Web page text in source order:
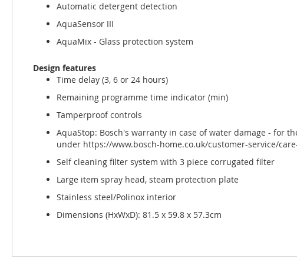
Automatic detergent detection
AquaSensor III
AquaMix - Glass protection system
Design features
Time delay (3, 6 or 24 hours)
Remaining programme time indicator (min)
Tamperproof controls
AquaStop: Bosch's warranty in case of water damage - for
under https://www.bosch-home.co.uk/customer-service/
Self cleaning filter system with 3 piece corrugated filter
Large item spray head, steam protection plate
Stainless steel/Polinox interior
Dimensions (HxWxD): 81.5 x 59.8 x 57.3cm